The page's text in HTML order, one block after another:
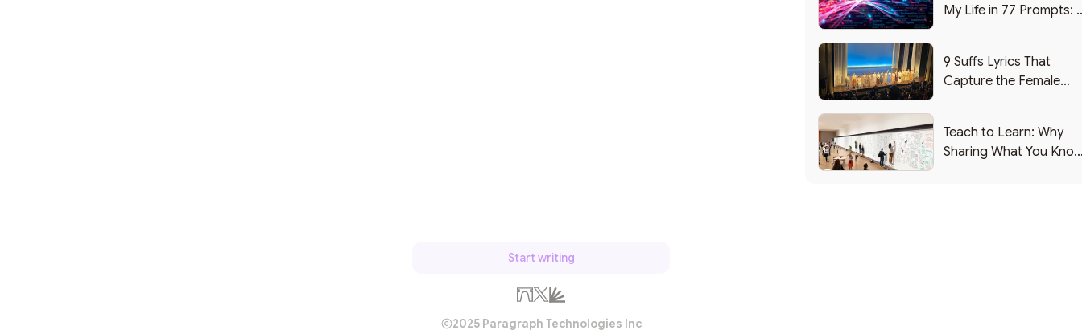
My Life in 77 Prompts:
9 Suffs Lyrics That
Capture the Female
Teach to Learn: Why
Sharing What You
Start writing
2025 Paragraph Technologies Inc